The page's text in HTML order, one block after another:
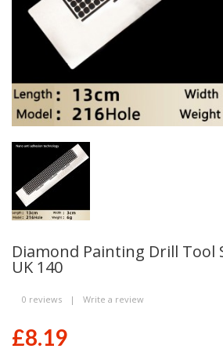
Diamond Painting Drill Tool
UK 140
0 reviews | Write a review
£8.19